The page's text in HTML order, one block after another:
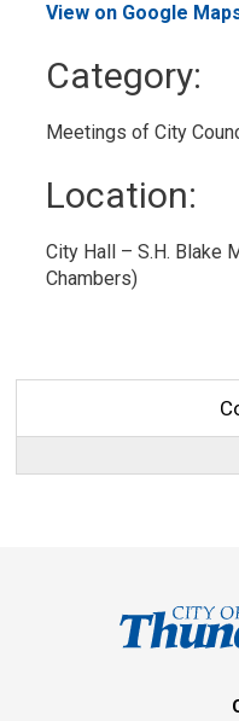
View on Google
Category:
Meetings of City
Location:
City Hall – S.H. Blake
Chambers)